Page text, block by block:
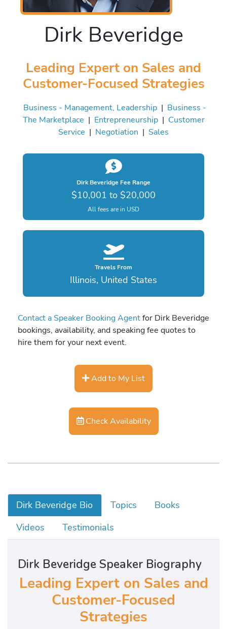
Dirk Beveridge
Leading Expert on Sales and
Customer-Focused Strategies
Business - Management, Leadership| Business -
The Marketplace | Entrepreneurship| Customer
Service | Negotiation | Sales
Dirk Beveridge Fee Range
$10,001 to $20,000
All fees are in USD
Travels From
Illinois, United States
Contact a Speaker Booking Agentfor Dirk Beveridge
bookings, availability, and speaking fee quotes to
hire them for your next event.
Add to My List
Check Availability
Dirk Beveridge Bio Topics
Books
Videos
Testimonials
Dirk Beveridge Speaker Biography
Leading Expert on Sales and
Customer-Focused
Strategies